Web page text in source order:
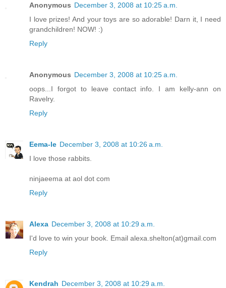
Anonymous December 3, 2008 at 10:25 a.m.
I love prizes! And your toys are so adorable! Darn it, I need
grandchildren! NOW! :)
Reply
Anonymous December 3, 2008 at 10:25 a.m.
oops...I forgot to leave contact info. I am kelly-ann on
Ravelry.
Reply
Eema-le December 3, 2008 at 10:26 a.m.
I love those rabbits.
ninjaeema at aol dot com
Reply
Alexa December 3, 2008 at 10:29 a.m.
I'd love to win your book. Email alexa.shelton(at)gmail.com
Reply
Kendrah December 3, 2008 at 10:29 a.m.